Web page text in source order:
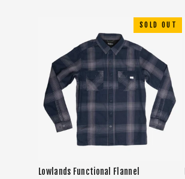
SOLD OUT
Lowlands Functional Flannel